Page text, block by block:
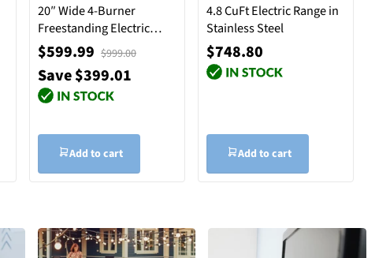
20″ Wide 4-Burner
Freestanding Electric
Stove in White
$599.99 $999.00
Save $399.01
Add to cart
4.8 CuFt Electric Range in
Stainless Steel
$748.80
Add to cart